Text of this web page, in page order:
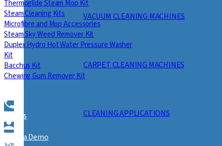
VACUUM CLEANING MACHINES
CARPET CLEANING MACHINES
CLEANING APPLICATIONS
Thermoglide Steam Mop Kit
Steam Cleaning Kits
Microfibre and Mop Accessories
Steam Sky Weed Remover Kit
Duplex Hydro Hot Water Pressure Washer
Kit
Bacchus Kit
Chewing Gum Remover Kit
Call Us
Book a Demo